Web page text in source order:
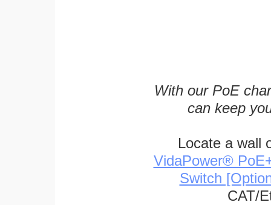
With our PoE
can keep
Locate a wall
VidaPower®
Switch
CAT/